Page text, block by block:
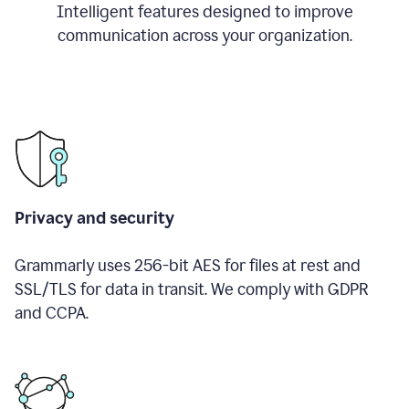
Intelligent features designed to improve
communication across your organization.
Privacy and security
Grammarly uses 256-bit AES for files at rest and
SSL/TLS for data in transit. We comply with GDPR
and CCPA.